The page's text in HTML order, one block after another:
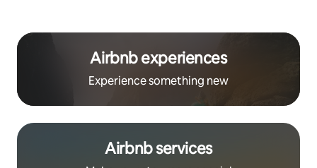
Airbnb experiences
Experience something new
Airbnb services